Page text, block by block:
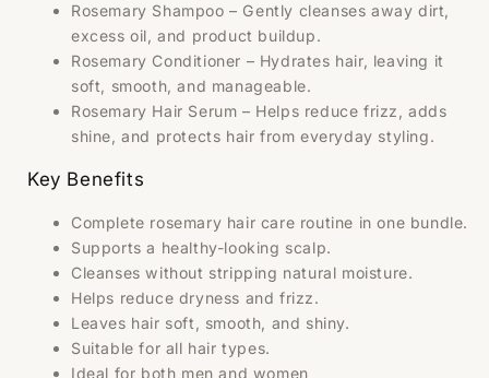
Rosemary Shampoo – Gently cleanses away dirt,
excess oil, and product buildup.
Rosemary Conditioner – Hydrates hair, leaving it
soft, smooth, and manageable.
Rosemary Hair Serum – Helps reduce frizz, adds
shine, and protects hair from everyday styling.
Key Benefits
Complete rosemary hair care routine in one bundle.
Supports a healthy-looking scalp.
Cleanses without stripping natural moisture.
Helps reduce dryness and frizz.
Leaves hair soft, smooth, and shiny.
Suitable for all hair types.
Ideal for both men and women